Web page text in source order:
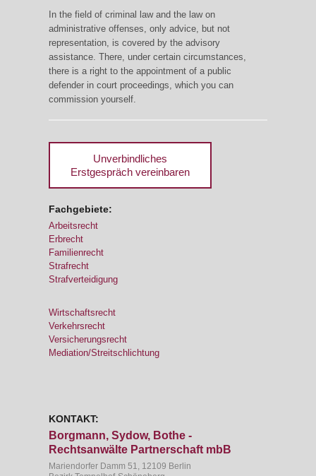
In the field of criminal law and the law on
administrative offenses, only advice, but not
representation, is covered by the advisory
assistance. There, under certain circumstances,
there is a right to the appointment of a public
defender in court proceedings, which you can
commission yourself.
Unverbindliches
Erstgespräch vereinbaren
Fachgebiete:
Arbeitsrecht
Erbrecht
Familienrecht
Strafrecht
Strafverteidigung
Wirtschaftsrecht
Verkehrsrecht
Versicherungsrecht
Mediation/Streitschlichtung
KONTAKT:
Borgmann, Sydow, Bothe -
Rechtsanwälte Partnerschaft mbB
Mariendorfer Damm 51, 12109 Berlin